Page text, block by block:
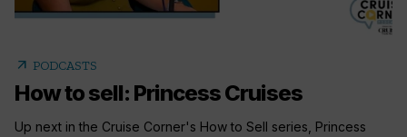
arrow_outward PODCASTS
How to sell: Princess Cruises
Up next in the Cruise Corner's How to Sell series, Princess